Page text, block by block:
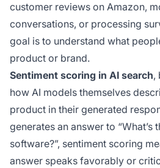
customer reviews on Amazon,
conversations, or processing
goal is to understand what
product or brand.
Sentiment scoring in AI search,
how AI models themselves
product in their generated
generates an answer to “What’s
software?”, sentiment scoring
answer speaks favorably or